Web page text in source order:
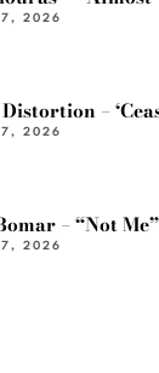
7, 2026
–
7, 2026
– “Not Me”
7, 2026